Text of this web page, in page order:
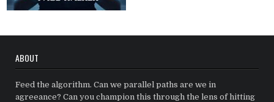
ABOUT
Feed the algorithm. Can we parallel paths are we in
agreeance? Can you champion this through the lens of hitting